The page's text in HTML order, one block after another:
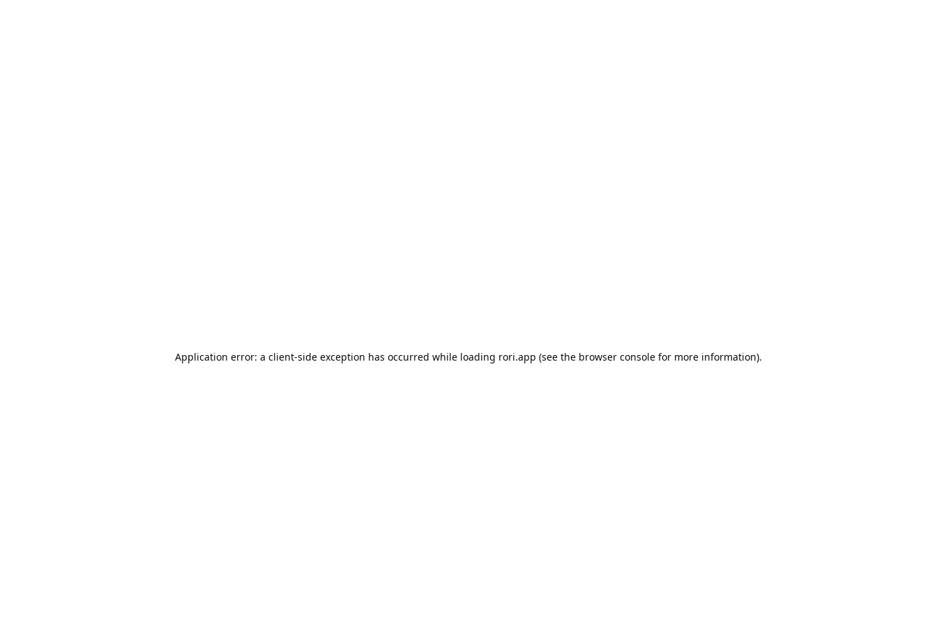
Application error: a client-side exception has occurred while loading rori.app (see the browser console for more information).